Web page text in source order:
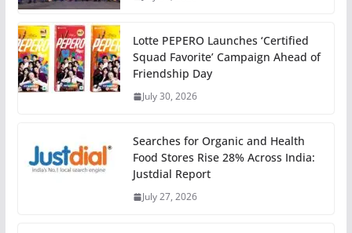
Lotte PEPERO Launches ‘Certified
Squad Favorite’ Campaign Ahead of
Friendship Day
July 30, 2026
Searches for Organic and Health
Food Stores Rise 28% Across India:
Justdial Report
July 27, 2026